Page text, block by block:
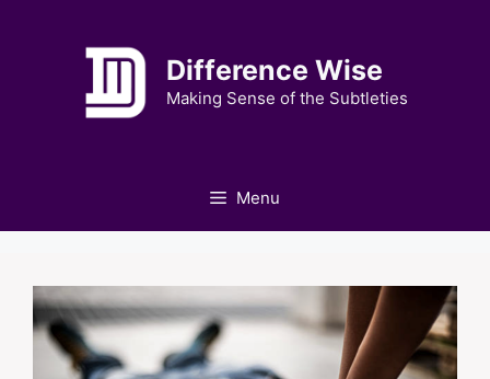
Difference Wise
Making Sense of the Subtleties
Menu